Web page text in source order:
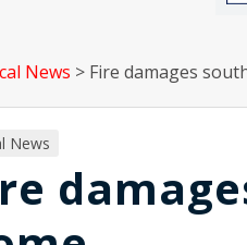
News > Fire damages
News